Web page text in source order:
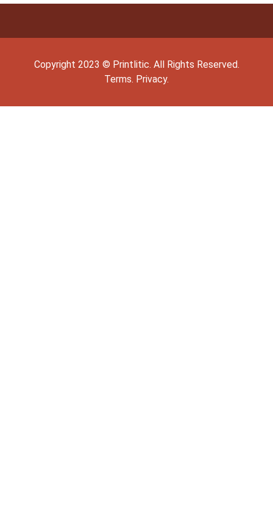
Copyright 2023 © Printlitic. All Rights Reserved.
Terms. Privacy.